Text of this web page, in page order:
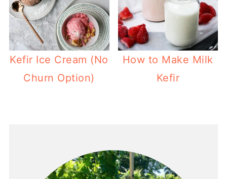
Kefir Ice Cream (No
Churn Option)
How to Make Milk
Kefir